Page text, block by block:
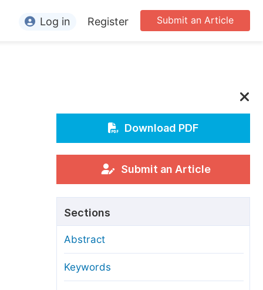
For Conference Organizers
Article Processing Charges
Editorial Process
Manuscript Transfers
Submit an Article
Log in Register
Download PDF
Submit an Article
Sections
Abstract
Keywords